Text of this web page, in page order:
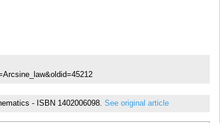
- ISBN 1402006098. See original article